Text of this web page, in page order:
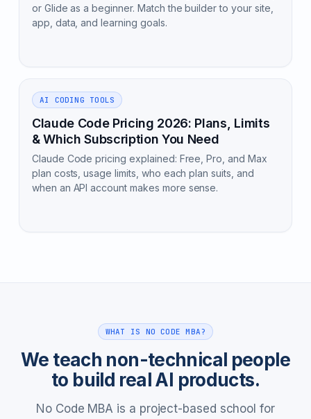
or Glide as a beginner. Match the builder to your site,
app, data, and learning goals.
AI CODING TOOLS
Claude Code Pricing 2026: Plans, Limits
& Which Subscription You Need
Claude Code pricing explained: Free, Pro, and Max
plan costs, usage limits, who each plan suits, and
when an API account makes more sense.
WHAT IS NO CODE MBA?
We teach non-technical people
to build real AI products.
No Code MBA is a project-based school for